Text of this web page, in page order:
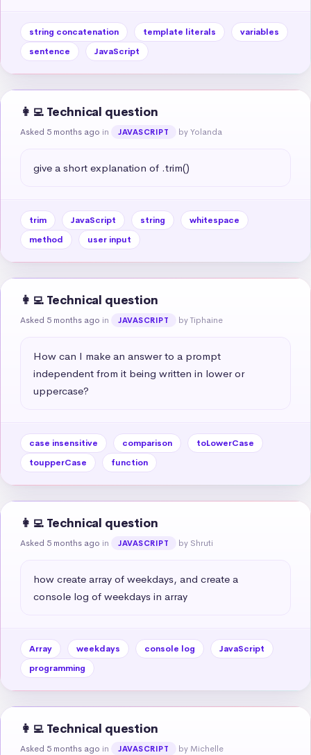
string concatenation template literals
variables
sentence
JavaScript
👩‍💻 Technical question
Asked 5 months ago in JAVASCRIPT by Yolanda
give a short explanation of .trim()
trim JavaScript string
whitespace
method
user input
👩‍💻 Technical question
Asked 5 months ago in JAVASCRIPT by Tiphaine
How can I make an answer to a prompt
independent from it being written in lower or
uppercase?
case insensitive comparison
toLowerCase
toupperCase
function
👩‍💻 Technical question
Asked 5 months ago in JAVASCRIPT by Shruti
how create array of weekdays, and create a
console log of weekdays in array
Array weekdays console log
JavaScript
programming
👩‍💻 Technical question
Asked 5 months ago in JAVASCRIPT by Michelle